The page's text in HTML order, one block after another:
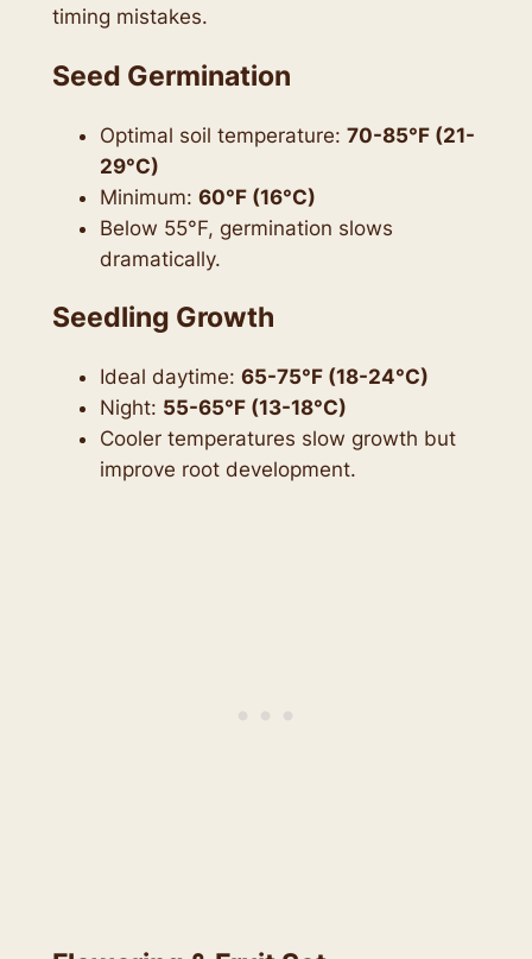
timing mistakes.
Seed Germination
Optimal soil temperature: 70-85°F (21-
29°C)
Minimum: 60°F (16°C)
Below 55°F, germination slows
dramatically.
Seedling Growth
Ideal daytime: 65-75°F (18-24°C)
Night: 55-65°F (13-18°C)
Cooler temperatures slow growth but
improve root development.